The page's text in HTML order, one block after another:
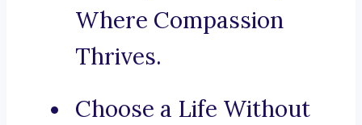
Where Compassion
Thrives.
Choose a Life Without